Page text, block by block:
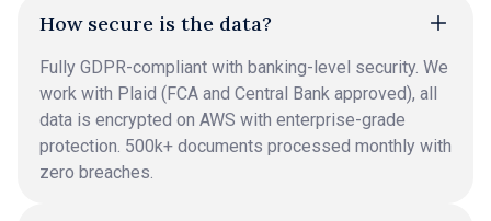
How secure is the data?
Fully GDPR-compliant with banking-level security. We
work with Plaid (FCA and Central Bank approved), all
data is encrypted on AWS with enterprise-grade
protection. 500k+ documents processed monthly with
zero breaches.